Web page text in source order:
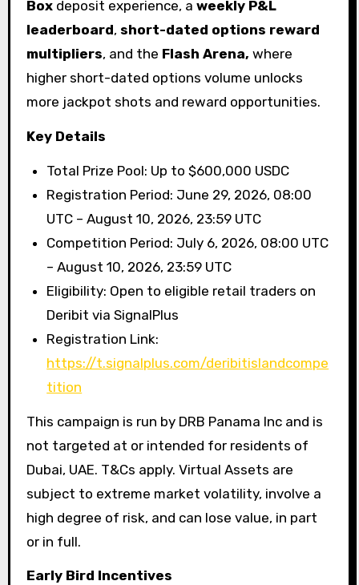
Boxdeposit experience, a weekly P&L
leaderboard, short-dated options reward
multipliers, and the Flash Arena, where
higher short-dated options volume unlocks
more jackpot shots and reward opportunities.
Key Details
Total Prize Pool: Up to $600,000 USDC
Registration Period: June 29, 2026, 08:00
UTC – August 10, 2026, 23:59 UTC
Competition Period: July 6, 2026, 08:00 UTC
– August 10, 2026, 23:59 UTC
Eligibility: Open to eligible retail traders on
Deribit via SignalPlus
Registration Link:
https://t.signalplus.com/deribitislandcompe
tition
This campaign is run by DRB Panama Inc and is
not targeted at or intended for residents of
Dubai, UAE. T&Cs apply. Virtual Assets are
subject to extreme market volatility, involve a
high degree of risk, and can lose value, in part
or in full.
Early Bird Incentives